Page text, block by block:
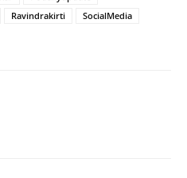
Ravindrakirti
SocialMedia